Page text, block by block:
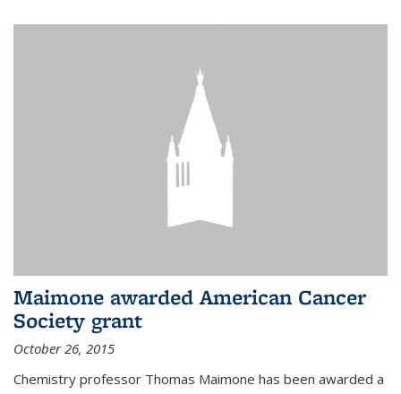
Maimone awarded American Cancer
Society grant
October 26, 2015
Chemistry professor Thomas Maimone has been awarded a